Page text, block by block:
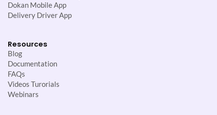
Dokan Mobile App
Delivery Driver App
Resources
Blog
Documentation
FAQs
Videos Turorials
Webinars